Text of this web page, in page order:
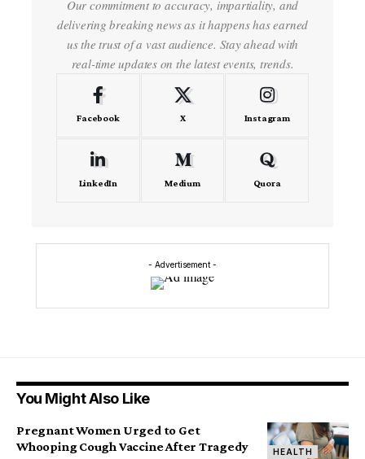
Our commitment to accuracy, impartiality, and
delivering breaking news as it happens has earned
us the trust of a vast audience. Stay ahead with
real-time updates on the latest events, trends.
Facebook X Instagram
LinkedIn Medium Quora
- Advertisement -
You Might Also Like
HEALTH
Pregnant Women Urged to Get
Whooping Cough Vaccine After Tragedy